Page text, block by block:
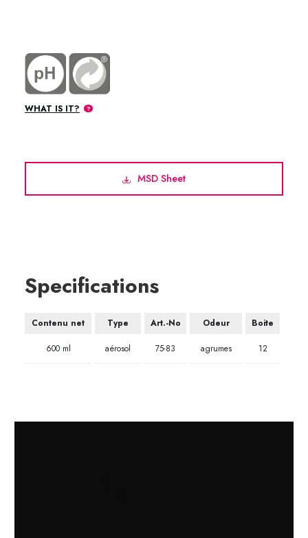
WHAT IS IT?
MSD Sheet
Specifications
Contenu net Type Art.-No Odeur Boite
600 ml aérosol 75-83 agrumes 12